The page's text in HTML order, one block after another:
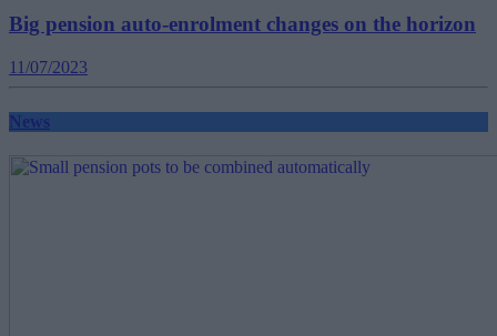
Big pension auto-enrolment changes on the horizon
11/07/2023
News